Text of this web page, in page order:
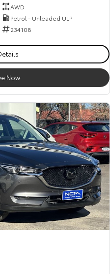
AWD
Petrol - Unleaded ULP
234108
Now